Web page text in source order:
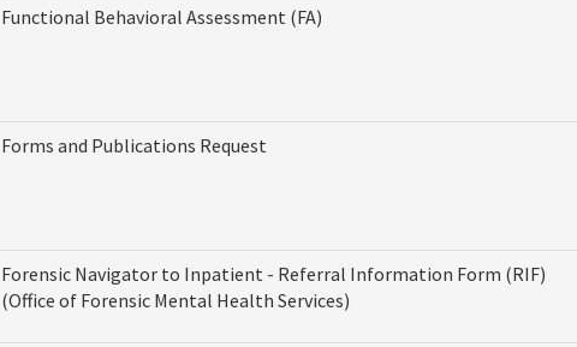
Functional Behavioral Assessment (FA)
Forms and Publications Request
Forensic Navigator to Inpatient - Referral Information Form (RIF)
(Office of Forensic Mental Health Services)